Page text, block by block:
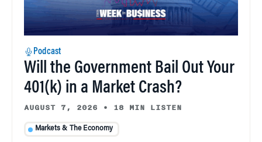
Podcast
Will the Government Bail Out Your
401(k) in a Market Crash?
AUGUST 7, 2026 • 18 MIN LISTEN
Markets & The Economy